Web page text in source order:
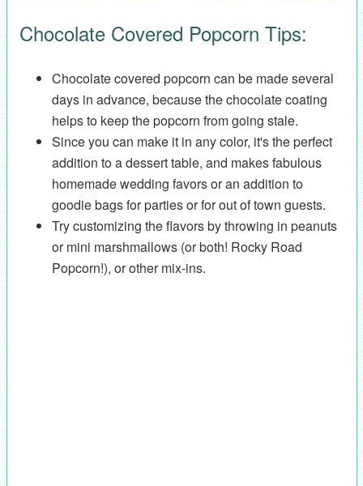
Chocolate Covered Popcorn Tips:
Chocolate covered popcorn can be made several
days in advance, because the chocolate coating
helps to keep the popcorn from going stale.
Since you can make it in any color, it's the perfect
addition to a dessert table, and makes fabulous
homemade wedding favors or an addition to
goodie bags for parties or for out of town guests.
Try customizing the flavors by throwing in peanuts
or mini marshmallows (or both! Rocky Road
Popcorn!), or other mix-ins.